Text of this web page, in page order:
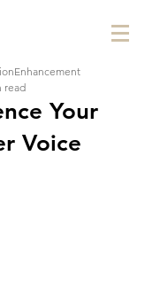
Your
Voice
read